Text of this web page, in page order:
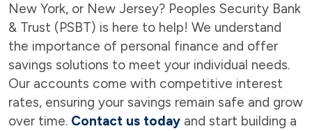
New York, or New Jersey? Peoples Security Bank
& Trust (PSBT) is here to help! We understand
the importance of personal finance and offer
savings solutions to meet your individual needs.
Our accounts come with competitive interest
rates, ensuring your savings remain safe and grow
over time. Contact us today and start building a